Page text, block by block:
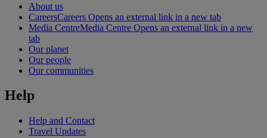
About us
CareersCareers Opens an external link in a new tab
Media CentreMedia Centre Opens an external link in a new
tab
Our planet
Our people
Our communities
Help
Help and Contact
Travel Updates